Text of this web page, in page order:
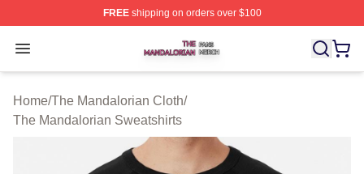
FREEshipping on orders over $100
Open menu
The Mandalorian Shop ⚡️ Officially Licensed The
Home/The Mandalorian Cloth/
The Mandalorian Sweatshirts